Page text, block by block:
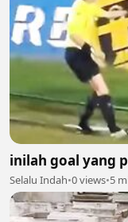
inilah goal yang
Selalu Indah•0 views•5